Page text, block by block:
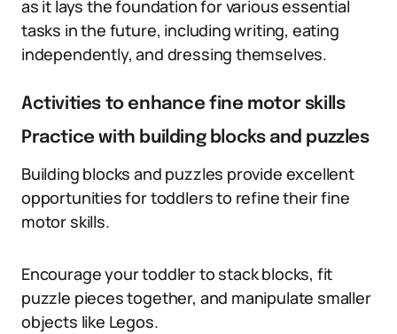
as it lays the foundation for various essential
tasks in the future, including writing, eating
independently, and dressing themselves.
Activities to enhance fine motor skills
Practice with building blocks and puzzles
Building blocks and puzzles provide excellent
opportunities for toddlers to refine their fine
motor skills.
Encourage your toddler to stack blocks, fit
puzzle pieces together, and manipulate smaller
objects like Legos.